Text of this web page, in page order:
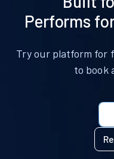
Performs
Try our platform for
to book